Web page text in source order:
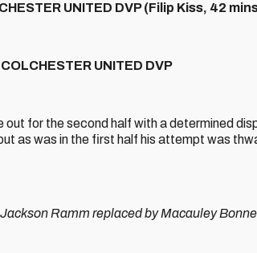
UNITED DVP (Filip Kiss, 42
UNITED DVP
for the second half with a determined
as was in the first half his attempt was
Ramm replaced by Macauley